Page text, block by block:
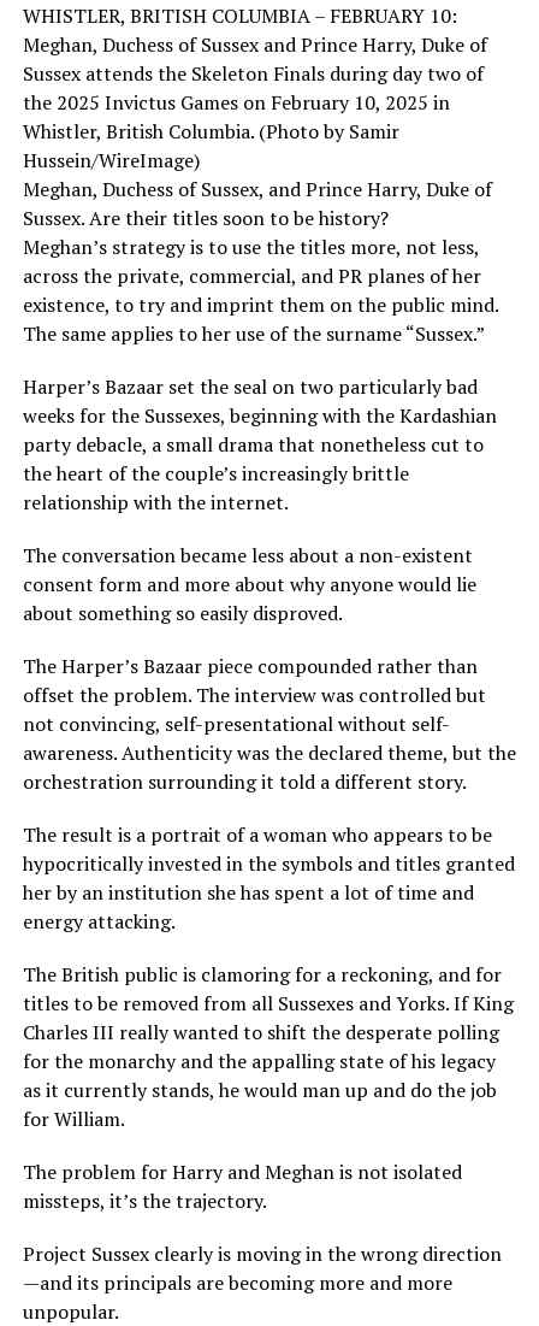
WHISTLER, BRITISH COLUMBIA – FEBRUARY 10:
Meghan, Duchess of Sussex and Prince Harry, Duke of
Sussex attends the Skeleton Finals during day two of
the 2025 Invictus Games on February 10, 2025 in
Whistler, British Columbia. (Photo by Samir
Hussein/WireImage)
Meghan, Duchess of Sussex, and Prince Harry, Duke of
Sussex. Are their titles soon to be history?
Meghan’s strategy is to use the titles more, not less,
across the private, commercial, and PR planes of her
existence, to try and imprint them on the public mind.
The same applies to her use of the surname “Sussex.”
Harper’s Bazaar set the seal on two particularly bad
weeks for the Sussexes, beginning with the Kardashian
party debacle, a small drama that nonetheless cut to
the heart of the couple’s increasingly brittle
relationship with the internet.
The conversation became less about a non-existent
consent form and more about why anyone would lie
about something so easily disproved.
The Harper’s Bazaar piece compounded rather than
offset the problem. The interview was controlled but
not convincing, self-presentational without self-
awareness. Authenticity was the declared theme, but the
orchestration surrounding it told a different story.
The result is a portrait of a woman who appears to be
hypocritically invested in the symbols and titles granted
her by an institution she has spent a lot of time and
energy attacking.
The British public is clamoring for a reckoning, and for
titles to be removed from all Sussexes and Yorks. If King
Charles III really wanted to shift the desperate polling
for the monarchy and the appalling state of his legacy
as it currently stands, he would man up and do the job
for William.
The problem for Harry and Meghan is not isolated
missteps, it’s the trajectory.
Project Sussex clearly is moving in the wrong direction
—and its principals are becoming more and more
unpopular.